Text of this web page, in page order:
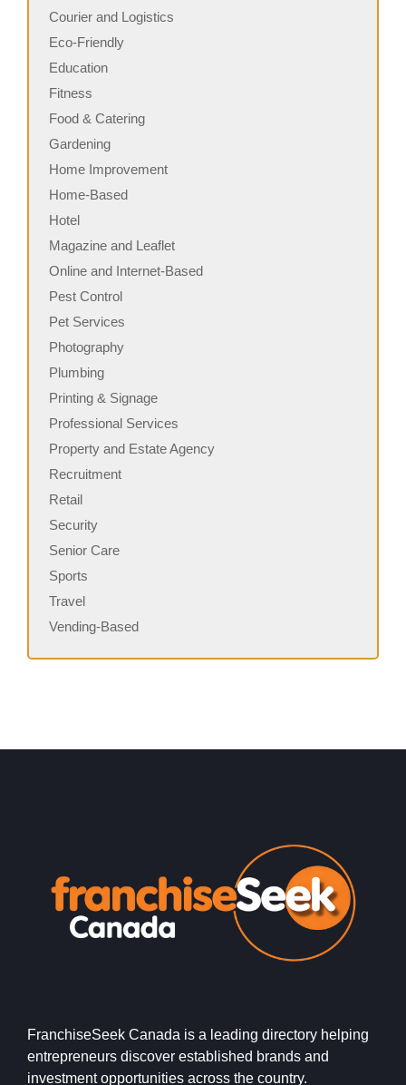
Courier and Logistics
Eco-Friendly
Education
Fitness
Food & Catering
Gardening
Home Improvement
Home-Based
Hotel
Magazine and Leaflet
Online and Internet-Based
Pest Control
Pet Services
Photography
Plumbing
Printing & Signage
Professional Services
Property and Estate Agency
Recruitment
Retail
Security
Senior Care
Sports
Travel
Vending-Based
FranchiseSeek Canada is a leading directory helping
entrepreneurs discover established brands and
investment opportunities across the country.